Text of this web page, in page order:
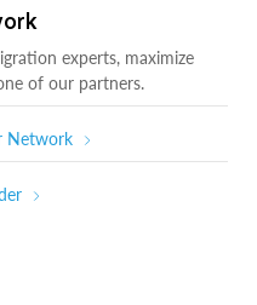
experts, maximize
of our partners.
Network